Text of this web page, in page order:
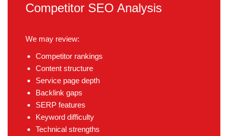
Competitor SEO Analysis
We may review:
Competitor rankings
Content structure
Service page depth
Backlink gaps
SERP features
Keyword difficulty
Technical strengths